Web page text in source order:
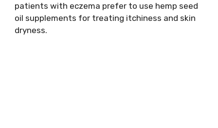
patients with eczema prefer to use hemp seed
oil supplements for treating itchiness and skin
dryness.